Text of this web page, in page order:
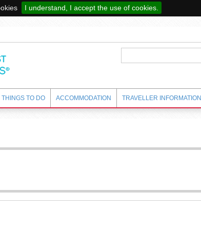
I understand, I accept the use of cookies.
THINGS TO DO ACCOMMODATION TRAVELLER INFORMATION